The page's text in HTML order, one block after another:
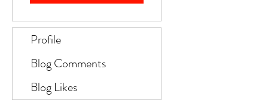
Profile
Blog Comments
Blog Likes